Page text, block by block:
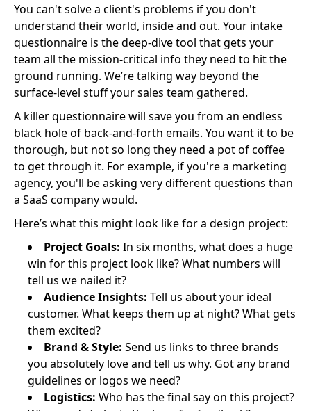
You can't solve a client's problems if you don't
understand their world, inside and out. Your intake
questionnaire is the deep-dive tool that gets your
team all the mission-critical info they need to hit the
ground running. We’re talking way beyond the
surface-level stuff your sales team gathered.
A killer questionnaire will save you from an endless
black hole of back-and-forth emails. You want it to be
thorough, but not so long they need a pot of coffee
to get through it. For example, if you're a marketing
agency, you'll be asking very different questions than
a SaaS company would.
Here’s what this might look like for a design project:
Project Goals: In six months, what does a huge
win for this project look like? What numbers will
tell us we nailed it?
Audience Insights: Tell us about your ideal
customer. What keeps them up at night? What gets
them excited?
Brand & Style: Send us links to three brands
you absolutely love and tell us why. Got any brand
guidelines or logos we need?
Logistics: Who has the final say on this project?